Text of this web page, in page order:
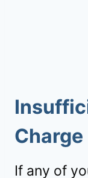
Charge
If any of